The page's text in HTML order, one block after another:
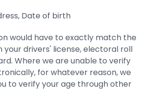
Date of birth
would have to exactly match the
your drivers' license, electoral roll
Where we are unable to verify
for whatever reason, we
to verify your age through other